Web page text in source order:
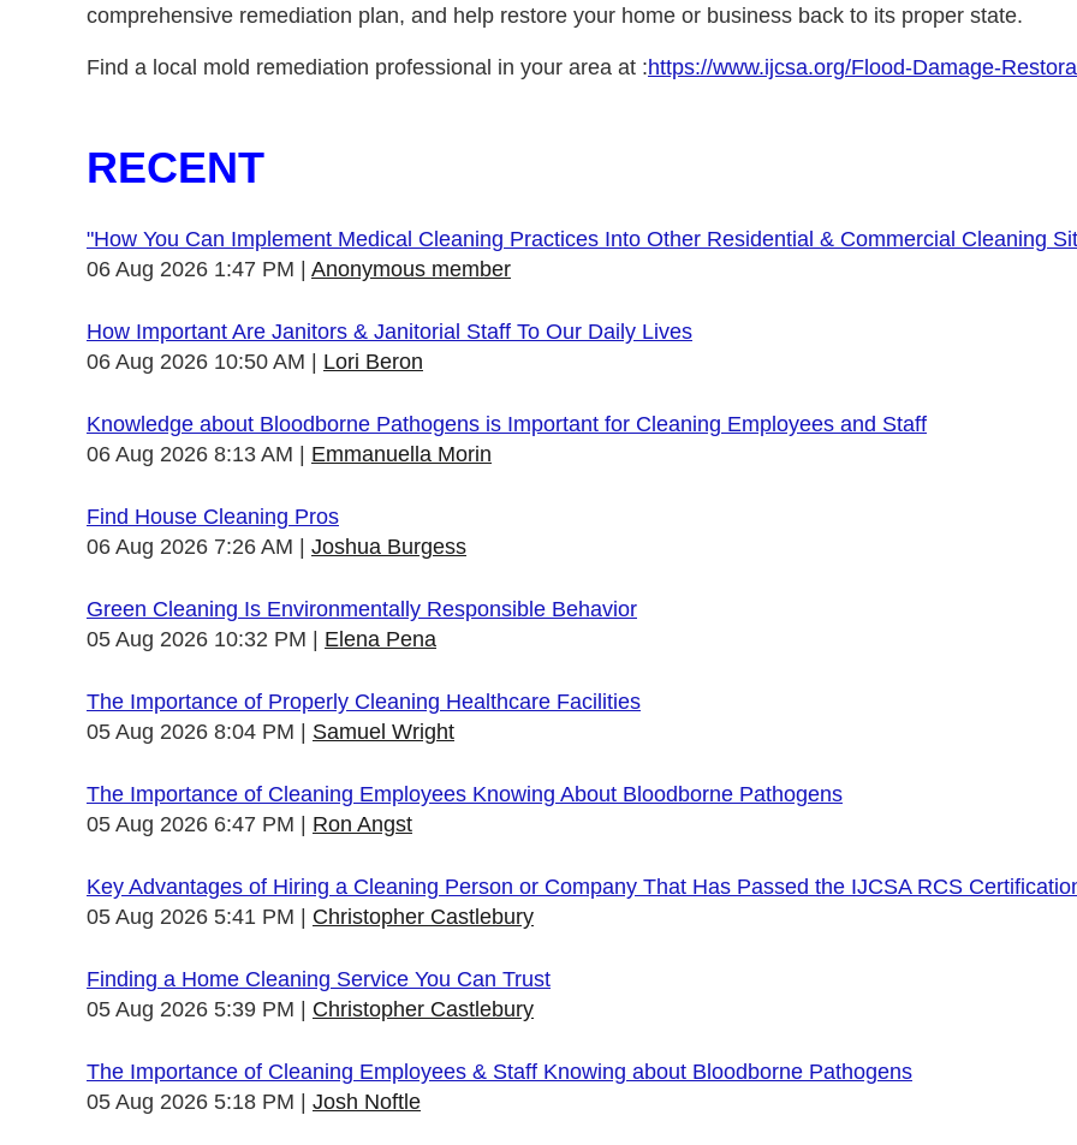
comprehensive remediation plan, and help restore your home or business back to its proper state.
Find a local mold remediation professional in your area at :https://www.ijcsa.org/Flood-Damage-
RECENT
"How You Can Implement Medical Cleaning Practices Into Other Residential & Commercial Cleaning
06 Aug 2026 1:47 PM
Anonymous member
How Important Are Janitors & Janitorial Staff To Our Daily Lives
06 Aug 2026 10:50 AM
Lori Beron
Knowledge about Bloodborne Pathogens is Important for Cleaning Employees and Staff
06 Aug 2026 8:13 AM
Emmanuella Morin
Find House Cleaning Pros
06 Aug 2026 7:26 AM
Joshua Burgess
Green Cleaning Is Environmentally Responsible Behavior
05 Aug 2026 10:32 PM
Elena Pena
The Importance of Properly Cleaning Healthcare Facilities
05 Aug 2026 8:04 PM
Samuel Wright
The Importance of Cleaning Employees Knowing About Bloodborne Pathogens
05 Aug 2026 6:47 PM
Ron Angst
Key Advantages of Hiring a Cleaning Person or Company That Has Passed the IJCSA RCS
05 Aug 2026 5:41 PM
Christopher Castlebury
Finding a Home Cleaning Service You Can Trust
05 Aug 2026 5:39 PM
Christopher Castlebury
The Importance of Cleaning Employees & Staff Knowing about Bloodborne Pathogens
05 Aug 2026 5:18 PM
Josh Noftle